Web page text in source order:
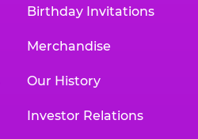
Birthday Invitations
Merchandise
Our History
Investor Relations